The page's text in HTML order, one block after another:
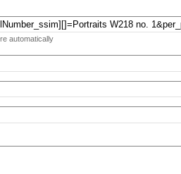
automatically